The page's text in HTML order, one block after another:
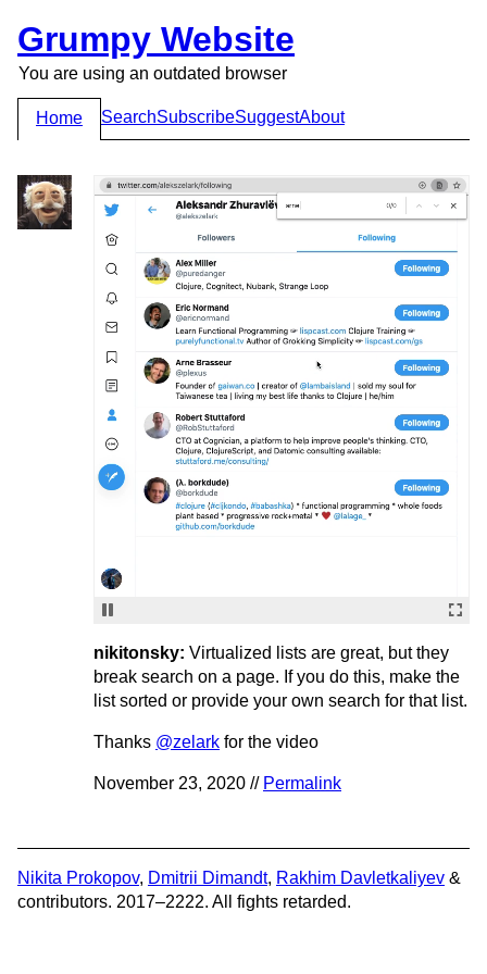
Grumpy Website
You are using an outdated browser
Home SearchSubscribeSuggestAbout
nikitonsky: Virtualized lists are great, but they
break search on a page. If you do this, make the
list sorted or provide your own search for that list.
Thanks @zelark for the video
November 23, 2020 // Permalink
Nikita Prokopov, Dmitrii Dimandt, Rakhim Davletkaliyev &
contributors. 2017–2222. All fights retarded.